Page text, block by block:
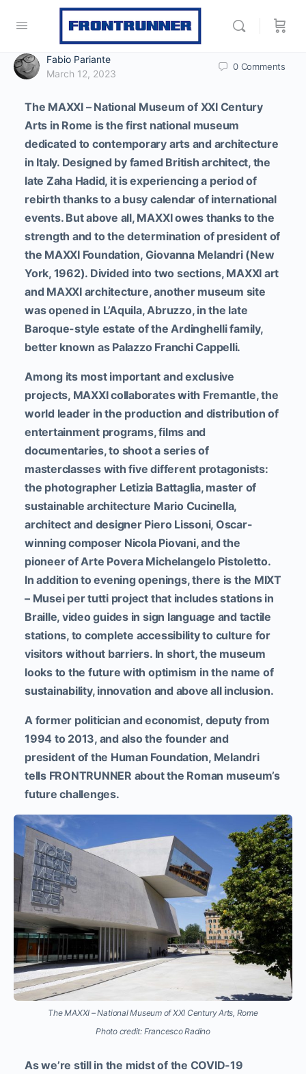
Fabio Pariante
March 12, 2023
0 Comments
The MAXXI – National Museum of XXI Century
Arts in Rome is the first national museum
dedicated to contemporary arts and architecture
in Italy. Designed by famed British architect, the
late Zaha Hadid, it is experiencing a period of
rebirth thanks to a busy calendar of international
events. But above all, MAXXI owes thanks to the
strength and to the determination of president of
the MAXXI Foundation, Giovanna Melandri (New
York, 1962). Divided into two sections, MAXXI art
and MAXXI architecture, another museum site
was opened in L’Aquila, Abruzzo, in the late
Baroque-style estate of the Ardinghelli family,
better known as Palazzo Franchi Cappelli.
Among its most important and exclusive
projects, MAXXI collaborates with Fremantle, the
world leader in the production and distribution of
entertainment programs, films and
documentaries, to shoot a series of
masterclasses with five different protagonists:
the photographer Letizia Battaglia, master of
sustainable architecture Mario Cucinella,
architect and designer Piero Lissoni, Oscar-
winning composer Nicola Piovani, and the
pioneer of Arte Povera Michelangelo Pistoletto.
In addition to evening openings, there is the MIXT
– Musei per tutti project that includes stations in
Braille, video guides in sign language and tactile
stations, to complete accessibility to culture for
visitors without barriers. In short, the museum
looks to the future with optimism in the name of
sustainability, innovation and above all inclusion.
A former politician and economist, deputy from
1994 to 2013, and also the founder and
president of the Human Foundation, Melandri
tells FRONTRUNNER about the Roman museum’s
future challenges.
The MAXXI – National Museum of XXI Century Arts, Rome
Photo credit: Francesco Radino
As we’re still in the midst of the COVID-19